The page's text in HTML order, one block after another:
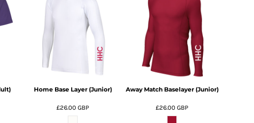
Home Base Layer (Junior)
£26.00 GBP
Away Match Baselayer (Junior)
£26.00 GBP